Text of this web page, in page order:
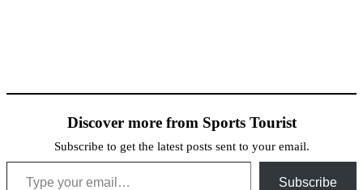
Discover more from Sports Tourist
Subscribe to get the latest posts sent to your email.
Type your email…
Subscribe